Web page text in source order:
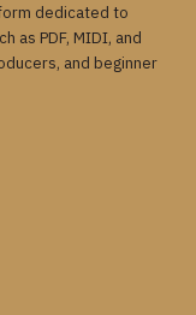
dedicated to
as PDF, MIDI, and
and beginner